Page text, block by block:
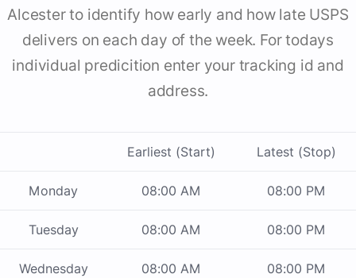
Alcester to identify how early and how late USPS
delivers on each day of the week. For todays
individual predicition enter your tracking id and
address.
Earliest (Start) Latest (Stop)
Monday 08:00 AM 08:00 PM
Tuesday 08:00 AM 08:00 PM
Wednesday 08:00 AM 08:00 PM